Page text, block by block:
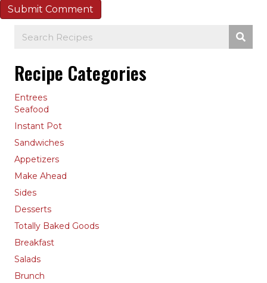
Recipe Categories
Entrees
Seafood
Instant Pot
Sandwiches
Appetizers
Make Ahead
Sides
Desserts
Totally Baked Goods
Breakfast
Salads
Brunch